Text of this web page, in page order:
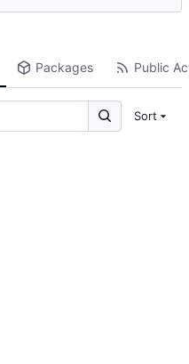
Packages Public
Sort